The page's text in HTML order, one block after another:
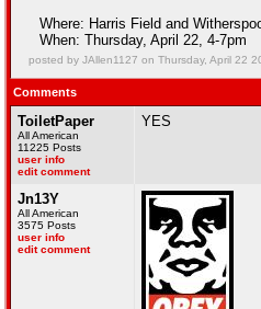
Where: Harris Field and
When: Thursday, April 22, 4-7pm
posted by JAllen1127 on Thursday, April 22
Comments
ToiletPaper
All American
11225 Posts
user info
edit comment
YES
Jn13Y
All American
3575 Posts
user info
edit comment